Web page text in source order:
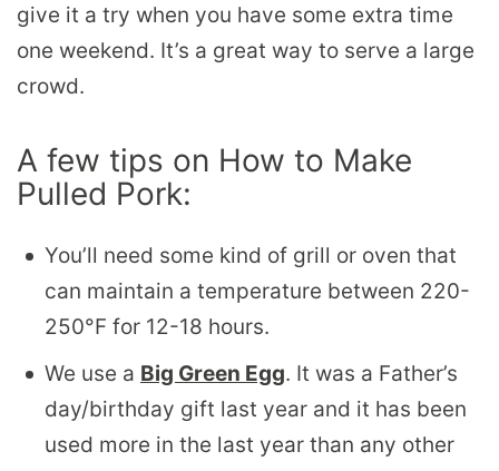
give it a try when you have some extra time
one weekend. It’s a great way to serve a large
crowd.
A few tips on How to Make
Pulled Pork:
You’ll need some kind of grill or oven that
can maintain a temperature between 220-
250°F for 12-18 hours.
We use a Big Green Egg. It was a Father’s
day/birthday gift last year and it has been
used more in the last year than any other